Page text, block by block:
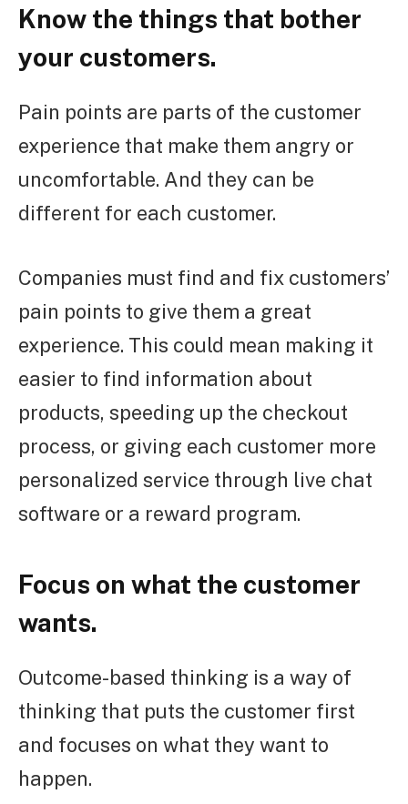
Know the things that bother
your customers.
Pain points are parts of the customer
experience that make them angry or
uncomfortable. And they can be
different for each customer.
Companies must find and fix customers’
pain points to give them a great
experience. This could mean making it
easier to find information about
products, speeding up the checkout
process, or giving each customer more
personalized service through live chat
software or a reward program.
Focus on what the customer
wants.
Outcome-based thinking is a way of
thinking that puts the customer first
and focuses on what they want to
happen.